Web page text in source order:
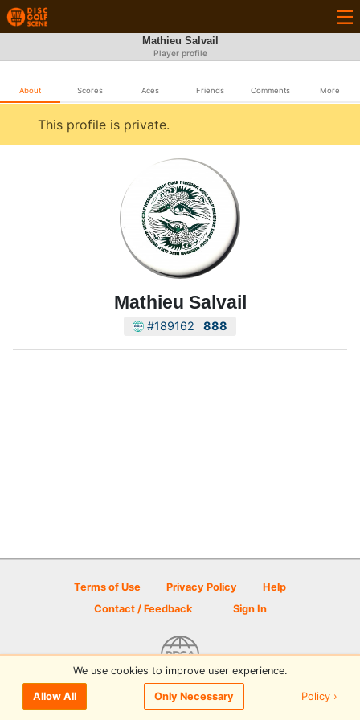
Mathieu Salvail
Player profile
About Scores Aces Friends Comments More
This profile is private.
Mathieu Salvail
#189162 888
Terms of Use Privacy Policy
Help
Contact / Feedback
Sign In
© 2026 Disc Golf Scene powered by PDGA
We use cookies to improve user experience.
Allow All Only Necessary Policy ›